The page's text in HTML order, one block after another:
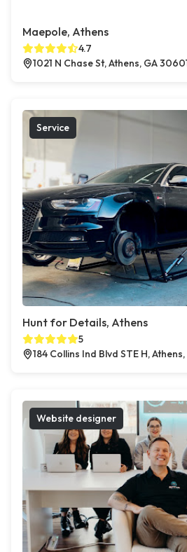
Maepole, Athens
4.7
1021 N Chase St, Athens, GA
Service
Hunt for Details, Athens
5
184 Collins Ind Blvd STE H,
Website designer